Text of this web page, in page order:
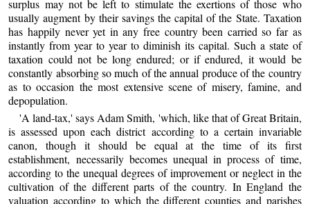
surplus may not be left to stimulate the exertions of those who
usually augment by their savings the capital of the State. Taxation
has happily never yet in any free country been carried so far as
instantly from year to year to diminish its capital. Such a state of
taxation could not be long endured; or if endured, it would be
constantly absorbing so much of the annual produce of the country
as to occasion the most extensive scene of misery, famine, and
depopulation.
'A land-tax,' says Adam Smith, 'which, like that of Great Britain,
is assessed upon each district according to a certain invariable
canon, though it should be equal at the time of its first
establishment, necessarily becomes unequal in process of time,
according to the unequal degrees of improvement or neglect in the
cultivation of the different parts of the country. In England the
valuation according to which the different counties and parishes